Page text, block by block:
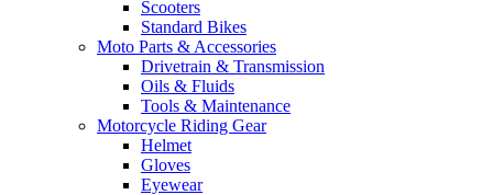
Scooters
Standard Bikes
Moto Parts & Accessories
Drivetrain & Transmission
Oils & Fluids
Tools & Maintenance
Motorcycle Riding Gear
Helmet
Gloves
Eyewear